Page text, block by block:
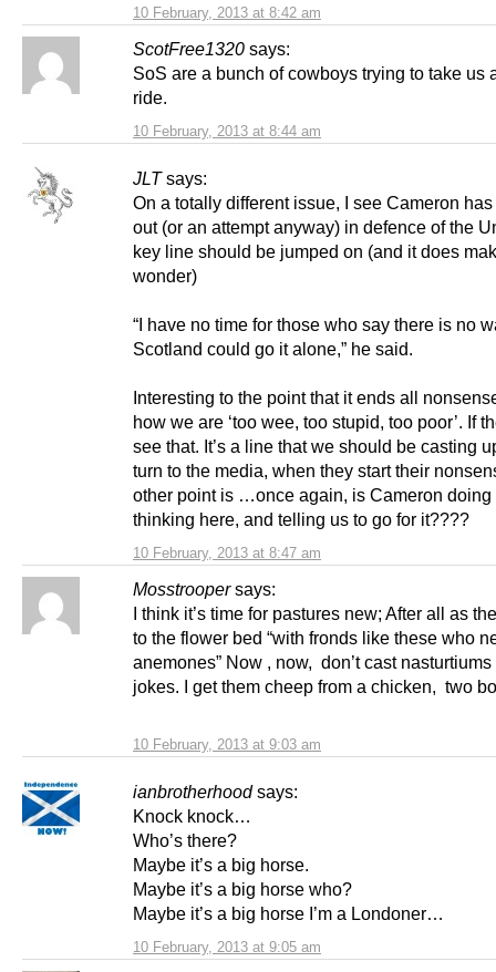
10 February, 2013 at 8:42 am
ScotFree1320 says:
10 February, 2013 at 8:44 am
SoS are a bunch of cowboys trying to take us
ride.
JLT says:
10 February, 2013 at 8:47 am
On a totally different issue, I see Cameron
out (or an attempt anyway) in defence of the
key line should be jumped on (and it does
wonder)
“I have no time for those who say there is no
Scotland could go it alone,” he said.
Interesting to the point that it ends all
how we are ‘too wee, too stupid, too poor’. If
see that. It’s a line that we should be casting
turn to the media, when they start their
other point is …once again, is Cameron doing
thinking here, and telling us to go for it????
Mosstrooper says:
10 February, 2013 at 9:03 am
I think it’s time for pastures new; After all as
to the flower bed “with fronds like these who
anemones” Now , now, don’t cast
jokes. I get them cheep from a chicken, two
ianbrotherhood says:
10 February, 2013 at 9:05 am
Knock knock…
Who’s there?
Maybe it’s a big horse.
Maybe it’s a big horse who?
Maybe it’s a big horse I’m a Londoner…